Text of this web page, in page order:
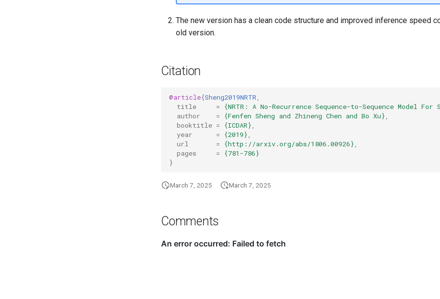
The new version has a clean code structure and improved inference speed
old version.
Citation
@article{Sheng2019NRTR
title
= {NRTR: A No-Recurrence Sequence-to-Sequence Model For
author
= {Fenfen Sheng and Zhineng Chen and Bo Xu}
booktitle = {ICDAR}
year
= {2019}
url
= {http://arxiv.org/abs/1806.00926}
pages
=
{781-786}
}
March 7, 2025 March 7, 2025
Comments